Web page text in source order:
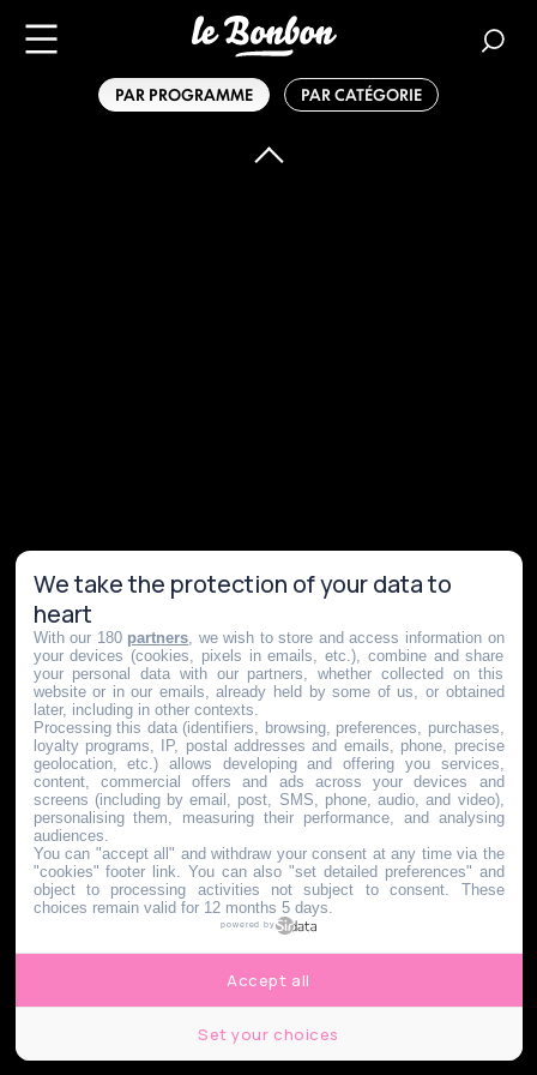
PAR PROGRAMME PAR CATÉGORIE
We take the protection of your data to
heart
With our 180 partners , we wish to store and access information on
your devices (cookies, pixels in emails, etc.), combine and share
your personal data with our partners, whether collected on this
website or in our emails, already held by some of us, or obtained
later, including in other contexts.
Processing this data (identifiers, browsing, preferences, purchases,
loyalty programs, IP, postal addresses and emails, phone, precise
geolocation, etc.) allows developing and offering you services,
content, commercial offers and ads across your devices and
screens (including by email, post, SMS, phone, audio, and video),
personalising them, measuring their performance, and analysing
audiences.
You can "accept all" and withdraw your consent at any time via the
"cookies" footer link . You can also "set detailed preferences" and
object to processing activities not subject to consent. These
choices remain valid for 12 months 5 days.
powered by
Set your choices
Accept all